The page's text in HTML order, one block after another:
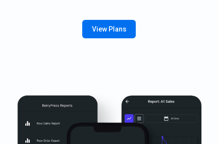
View Plans